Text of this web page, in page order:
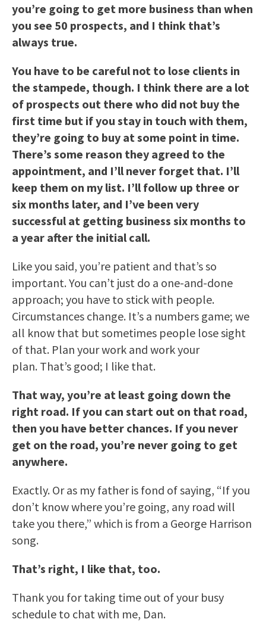
you’re going to get more business than when
you see 50 prospects, and I think that’s
always true.
You have to be careful not to lose clients in
the stampede, though. I think there are a lot
of prospects out there who did not buy the
first time but if you stay in touch with them,
they’re going to buy at some point in time.
There’s some reason they agreed to the
appointment, and I’ll never forget that. I’ll
keep them on my list. I’ll follow up three or
six months later, and I’ve been very
successful at getting business six months to
a year after the initial call.
Like you said, you’re patient and that’s so
important. You can’t just do a one-and-done
approach; you have to stick with people.
Circumstances change. It’s a numbers game; we
all know that but sometimes people lose sight
of that. Plan your work and work your
plan. That’s good; I like that.
That way, you’re at least going down the
right road. If you can start out on that road,
then you have better chances. If you never
get on the road, you’re never going to get
anywhere.
Exactly. Or as my father is fond of saying, “If you
don’t know where you’re going, any road will
take you there,” which is from a George Harrison
song.
That’s right, I like that, too.
Thank you for taking time out of your busy
schedule to chat with me, Dan.